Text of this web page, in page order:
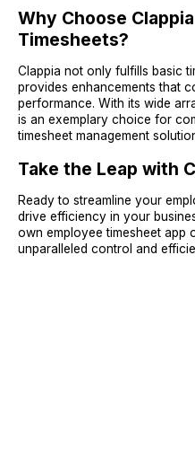
Why Choose
Timesheets?
Clappia not only fulfills basic
provides enhancements that
performance. With its wide
is an exemplary choice for
timesheet management
Take the Leap with
Ready to streamline your
drive efficiency in your
own employee timesheet app
unparalleled control and